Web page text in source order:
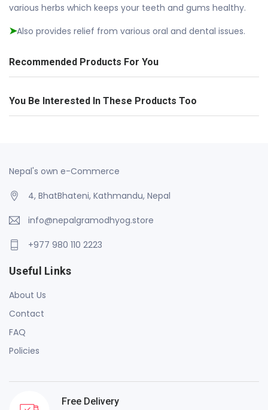
various herbs which keeps your teeth and gums healthy.
➤Also provides relief from various oral and dental issues.
Recommended Products For You
You Be Interested In These Products Too
Nepal's own e-Commerce
4, BhatBhateni, Kathmandu, Nepal
info@nepalgramodhyog.store
+977 980 110 2223
Useful Links
About Us
Contact
FAQ
Policies
Free Delivery